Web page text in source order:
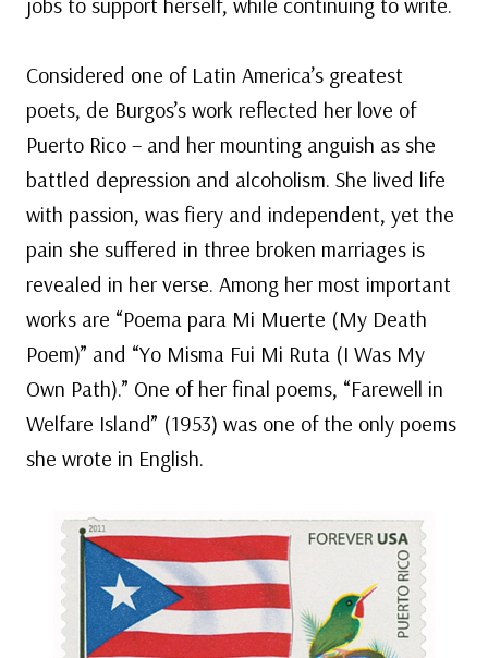
Considered one of Latin America’s greatest
poets, de Burgos’s work reflected her love of
Puerto Rico – and her mounting anguish as she
battled depression and alcoholism. She lived life
with passion, was fiery and independent, yet the
pain she suffered in three broken marriages is
revealed in her verse. Among her most important
works are “Poema para Mi Muerte (My Death
Poem)” and “Yo Misma Fui Mi Ruta (I Was My
Own Path).” One of her final poems, “Farewell in
Welfare Island” (1953) was one of the only poems
she wrote in English.